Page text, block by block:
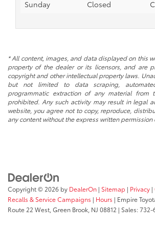
Sunday
Closed
* All content, images, and data displayed on this
property of the dealer or its licensors, and are
copyright and other intellectual property laws.
but not limited to data scraping,
programmatic extraction of any material from
prohibited. Any such activity may result in legal
website, you agree not to copy, reproduce,
any content without the express written permission
Copyright © 2026 by DealerOn | Sitemap | Privacy |
Recalls & Service Campaigns | Hours | Empire
Route 22 West, Green Brook, NJ 08812 | Sales:732-